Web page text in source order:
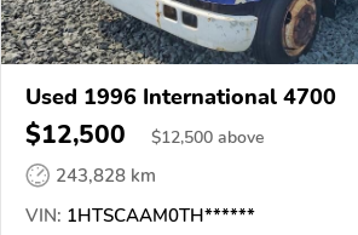
Used 1996 International 4700
$12,500 $12,500 above
243,828 km
VIN: 1HTSCAAM0TH******